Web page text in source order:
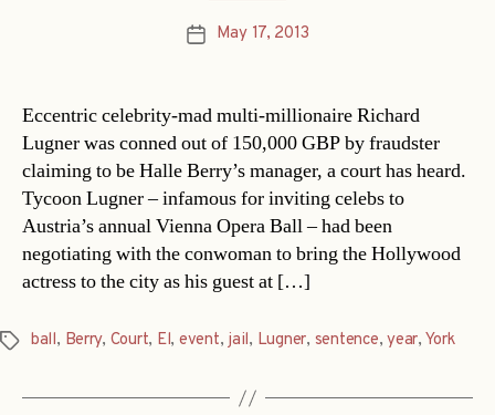
PostMay 17, 2013
Eccentric celebrity-mad multi-millionaire Richard
Lugner was conned out of 150,000 GBP by fraudster
claiming to be Halle Berry’s manager, a court has heard.
Tycoon Lugner – infamous for inviting celebs to
Austria’s annual Vienna Opera Ball – had been
negotiating with the conwoman to bring the Hollywood
actress to the city as his guest at […]
Tagsball, Berry, Court, El, event, jail, Lugner, sentence,year, York